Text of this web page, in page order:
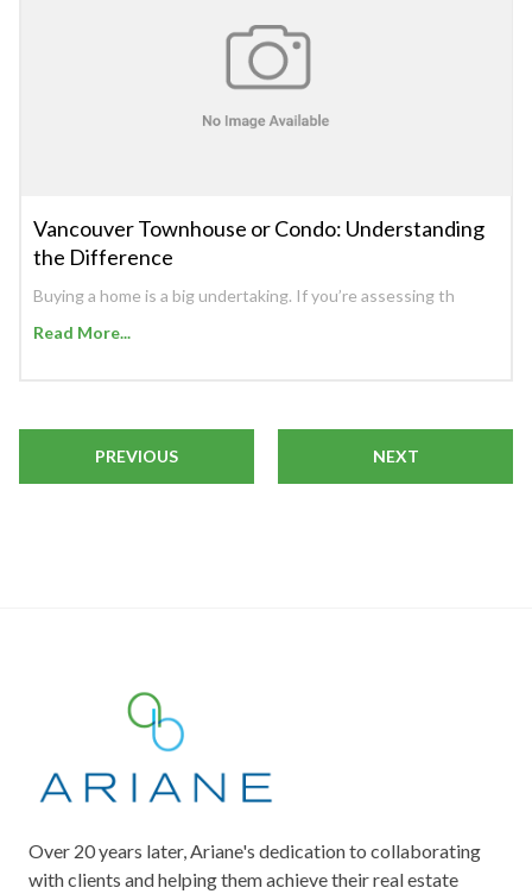
Vancouver Townhouse or Condo: Understanding
the Difference
Buying a home is a big undertaking. If you’re assessing th
Read More...
PREVIOUS NEXT
Over 20 years later, Ariane's dedication to collaborating
with clients and helping them achieve their real estate